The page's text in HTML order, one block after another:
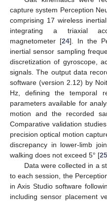
capture system Perception
comprising 17 wireless
integrating a triaxial
magnetometer [24]. In the
inertial sensor sampling
discretization of gyroscope,
signals. The output data
software (version 2.12) by
Hz, defining the temporal
parameters available for
motion and the recorded
Comparative validation
precision optical motion
discrepancy in lower-limb
walking does not exceed 5° [25
Data were collected in a
to each session, the
in Axis Studio software
including sensor placement